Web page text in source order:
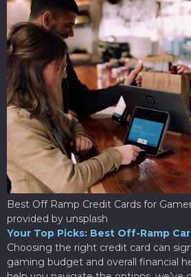
Best Off Ramp Credit Cards for
provided by unsplash
Your Top Picks: Best Off-Ramp
Choosing the right credit card can
gaming budget and overall financial